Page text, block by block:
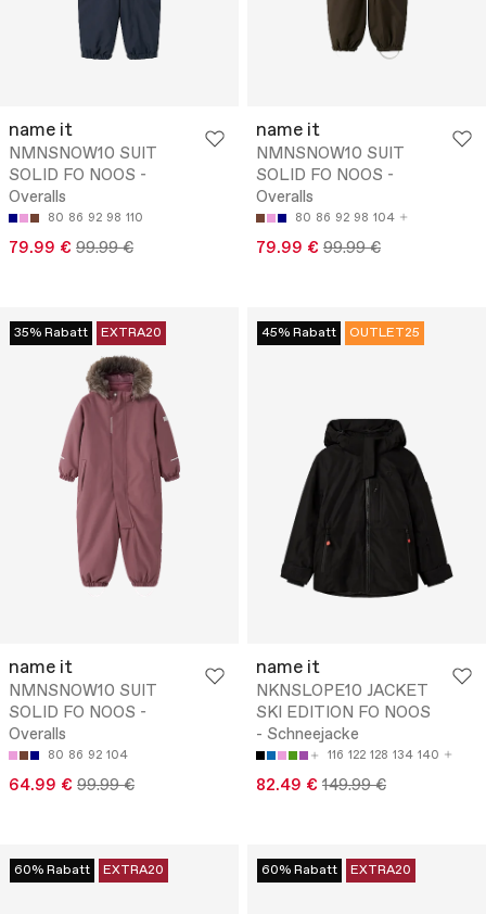
name it
NMNSNOW10 SUIT
SOLID FO NOOS -
Overalls
80 86 92 98 110
79.99 € 99.99 €
name it
NMNSNOW10 SUIT
SOLID FO NOOS -
Overalls
80 86 92 98 104
79.99 € 99.99 €
35% Rabatt EXTRA20
name it
NMNSNOW10 SUIT
SOLID FO NOOS -
Overalls
80 86 92 104
64.99 € 99.99 €
45% Rabatt OUTLET25
name it
NKNSLOPE10 JACKET
SKI EDITION FO NOOS
- Schneejacke
116 122 128 134 140
82.49 € 149.99 €
60% Rabatt EXTRA20 60% Rabatt EXTRA20